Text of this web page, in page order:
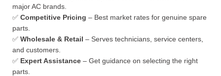
major AC brands.
✅ Competitive Pricing – Best market rates for genuine spare
parts.
✅ Wholesale & Retail – Serves technicians, service centers,
and customers.
✅ Expert Assistance – Get guidance on selecting the right
parts.